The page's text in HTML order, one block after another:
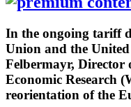
In the ongoing tariff
Union and the
Felbermayr, Director
Economic Research
reorientation of the